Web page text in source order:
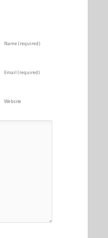
Name (required)
Email (required)
Website